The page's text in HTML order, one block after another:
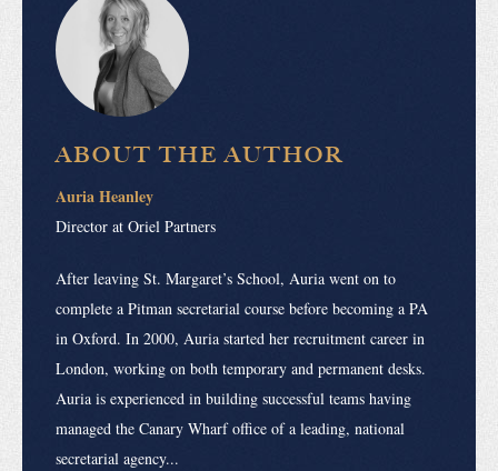
ABOUT THE AUTHOR
Auria Heanley
Director at Oriel Partners
After leaving St. Margaret’s School, Auria went on to
complete a Pitman secretarial course before becoming a PA
in Oxford. In 2000, Auria started her recruitment career in
London, working on both temporary and permanent desks.
Auria is experienced in building successful teams having
managed the Canary Wharf office of a leading, national
secretarial agency...